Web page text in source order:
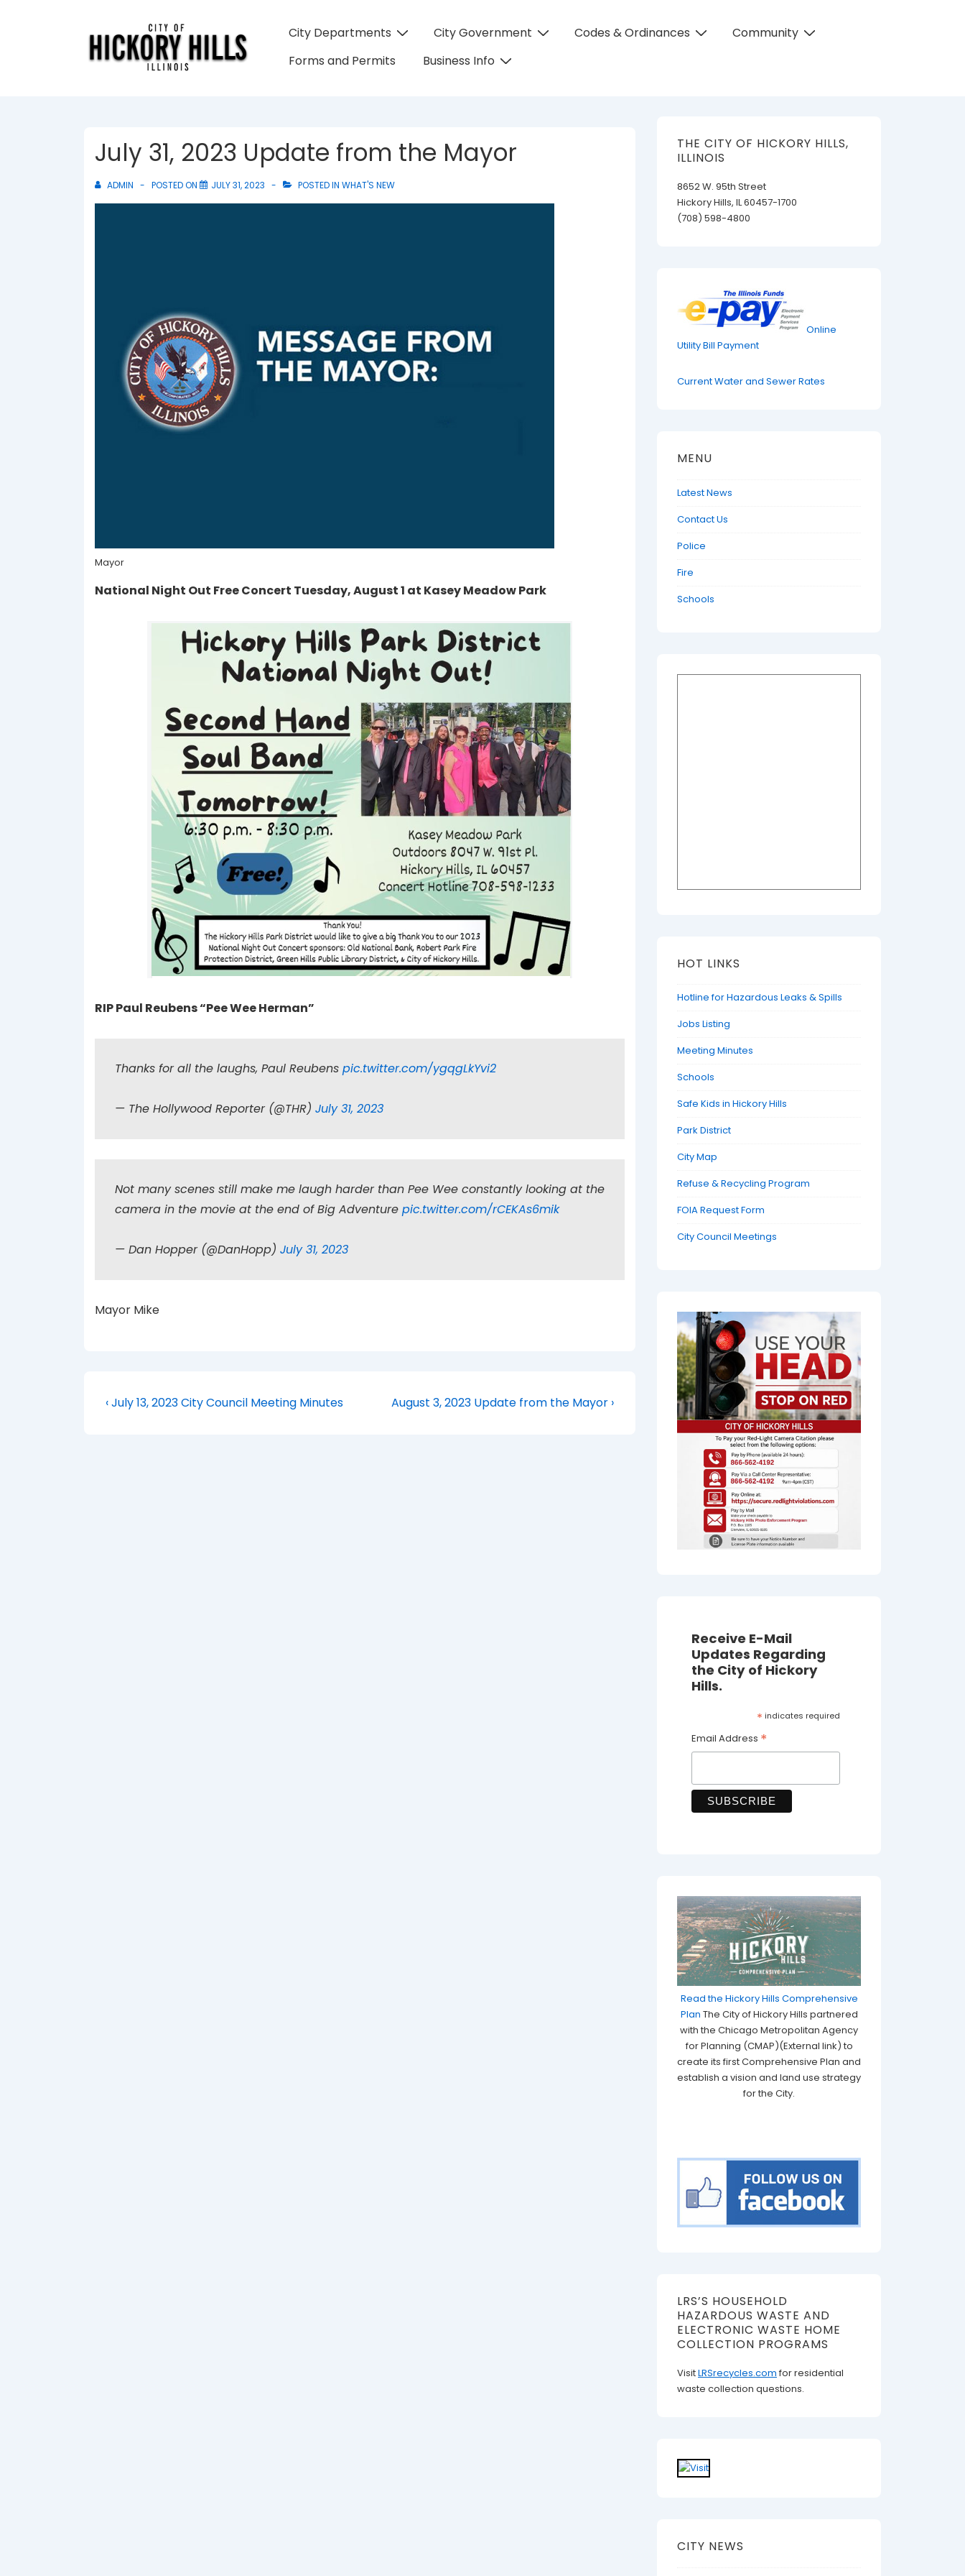
Main
City Departments City Government Codes & Ordinances
Community
Forms and Permits
Business Info
July 31, 2023 Update from the Mayor
ADMIN POSTED ON JULY 31, 2023 POSTED IN WHAT'S NEW
Mayor
National Night Out Free Concert Tuesday, August 1 at Kasey Meadow Park
RIP Paul Reubens “Pee Wee Herman”
Thanks for all the laughs, Paul Reubens pic.twitter.com/ygqgLkYvi2
— The Hollywood Reporter (@THR) July 31, 2023
Not many scenes still make me laugh harder than Pee Wee constantly looking at the
camera in the movie at the end of Big Adventure pic.twitter.com/rCEKAs6mik
— Dan Hopper (@DanHopp) July 31, 2023
Mayor Mike
Post
Previous
‹ July 13, 2023 City Council Meeting Minutes
Next
August 3, 2023 Update from the Mayor ›
THE CITY OF HICKORY HILLS,
ILLINOIS
8652 W. 95th Street
Hickory Hills, IL 60457-1700
(708) 598-4800
Online
Utility Bill Payment
Current Water and Sewer Rates
MENU
Latest News
Contact Us
Police
Fire
Schools
HOT LINKS
Hotline for Hazardous Leaks & Spills
Jobs Listing
Meeting Minutes
Schools
Safe Kids in Hickory Hills
Park District
City Map
Refuse & Recycling Program
FOIA Request Form
City Council Meetings
Receive E-Mail
Updates Regarding
the City of Hickory
Hills.
* indicates required
Email Address *
Read the Hickory Hills Comprehensive
Plan The City of Hickory Hills partnered
with the Chicago Metropolitan Agency
for Planning (CMAP)(External link) to
create its first Comprehensive Plan and
establish a vision and land use strategy
for the City.
LRS’S HOUSEHOLD
HAZARDOUS WASTE AND
ELECTRONIC WASTE HOME
COLLECTION PROGRAMS
VisitLRSrecycles.com for residential
waste collection questions.
CITY NEWS